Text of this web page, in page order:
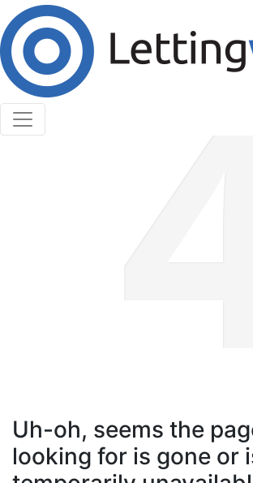
Cookies help us deliver our services.
services, you agree to our use of
Accept Cookies
Uh-oh, seems the
looking for is gone or